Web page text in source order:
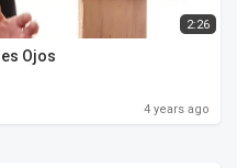
2:26
Madera Mejores Ojos
4 years ago